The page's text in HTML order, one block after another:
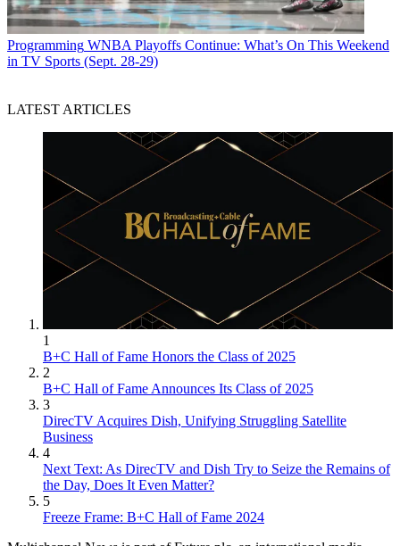
Programming WNBA Playoffs Continue: What’s On This Weekend
in TV Sports (Sept. 28-29)
LATEST ARTICLES
1
B+C Hall of Fame Honors the Class of 2025
2
B+C Hall of Fame Announces Its Class of 2025
3
DirecTV Acquires Dish, Unifying Struggling Satellite
Business
4
Next Text: As DirecTV and Dish Try to Seize the Remains of
the Day, Does It Even Matter?
5
Freeze Frame: B+C Hall of Fame 2024